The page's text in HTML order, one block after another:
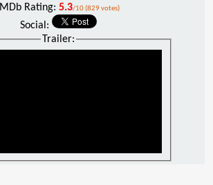
IMDb Rating: 5.3/10 (829 votes)
Social:
Trailer: